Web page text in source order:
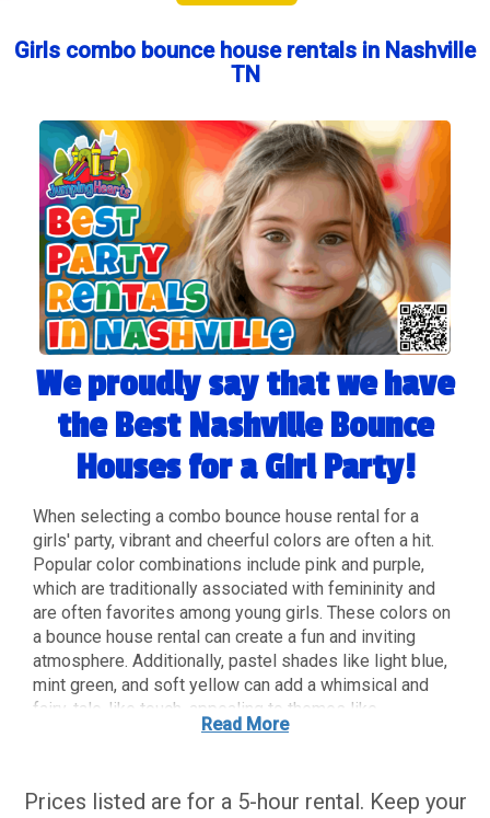
Girls combo bounce house rentals in Nashville
TN
We proudly say that we have
the Best Nashville Bounce
Houses for a Girl Party!
When selecting a combo bounce house rental for a
girls' party, vibrant and cheerful colors are often a hit.
Popular color combinations include pink and purple,
which are traditionally associated with femininity and
are often favorites among young girls. These colors on
a bounce house rental can create a fun and inviting
atmosphere. Additionally, pastel shades like light blue,
mint green, and soft yellow can add a whimsical and
fairy-tale-like touch, appealing to themes like
princesses or unicorns. Bright colors like red, yellow,
a central attraction. Ultimately, the best color
Read More
Prices listed are for a 5-hour rental. Keep your